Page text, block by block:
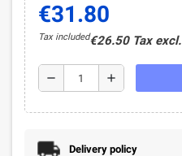
€31.80
Tax included€26.50 Tax excl.
remove add
Delivery policy